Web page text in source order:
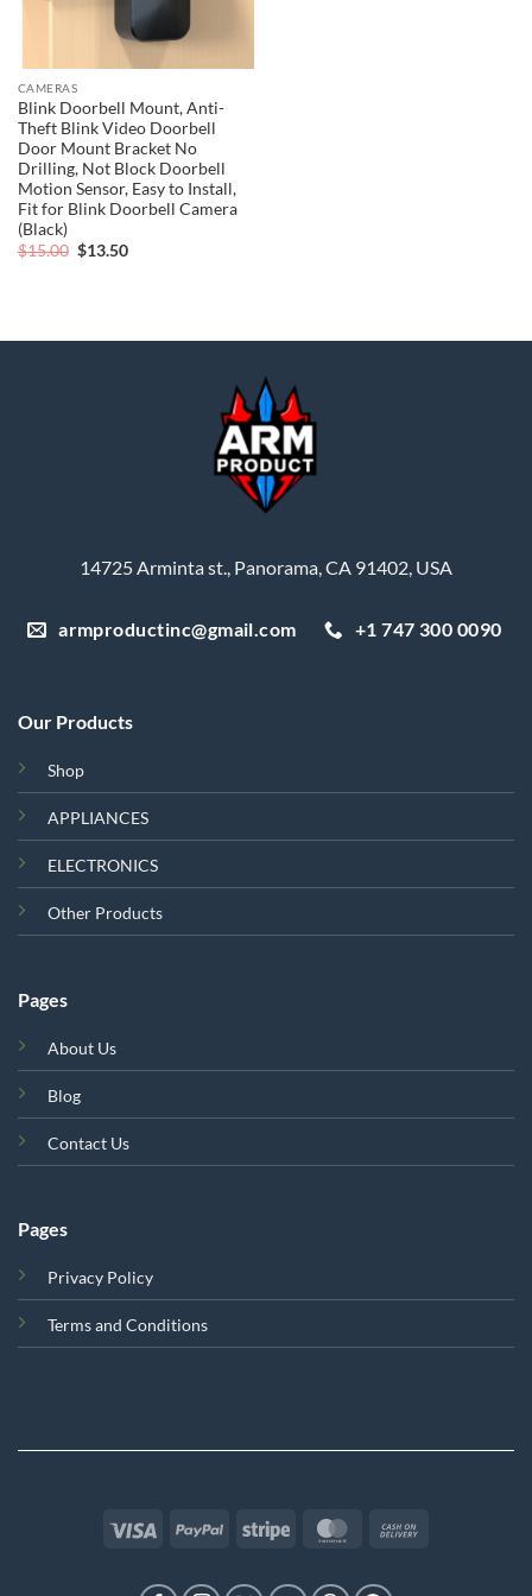
CAMERAS
Blink Doorbell Mount, Anti-
Theft Blink Video Doorbell
Door Mount Bracket No
Drilling, Not Block Doorbell
Motion Sensor, Easy to Install,
Fit for Blink Doorbell Camera
(Black)
$15.00 Original
$13.50Current
14725 Arminta st., Panorama, CA 91402, USA
armproductinc@gmail.com +1 747 300 0090
Our Products
Shop
APPLIANCES
ELECTRONICS
Other Products
Pages
About Us
Blog
Contact Us
Pages
Privacy Policy
Terms and Conditions
Visa PayPal Stripe MasterCard